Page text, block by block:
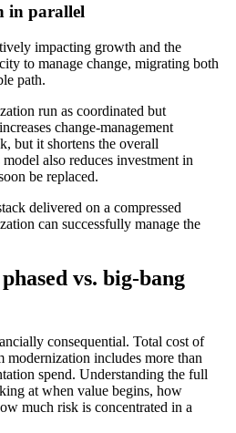
in parallel
impacting growth and the
to manage change, migrating both
path.
run as coordinated but
change-management
but it shortens the overall
also reduces investment in
be replaced.
delivered on a compressed
can successfully manage the
vs. big-bang
consequential. Total cost of
includes more than
spend. Understanding the full
at when value begins, how
much risk is concentrated in a